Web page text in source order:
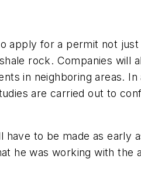
apply for a permit not
rock. Companies will
in neighboring areas. In
are carried out to
to be made as early
he was working with the